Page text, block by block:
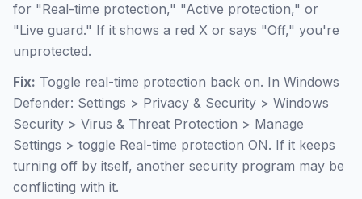
for "Real-time protection," "Active protection," or
"Live guard." If it shows a red X or says "Off," you're
unprotected.
Fix: Toggle real-time protection back on. In Windows
Defender: Settings > Privacy & Security > Windows
Security > Virus & Threat Protection > Manage
Settings > toggle Real-time protection ON. If it keeps
turning off by itself, another security program may be
conflicting with it.